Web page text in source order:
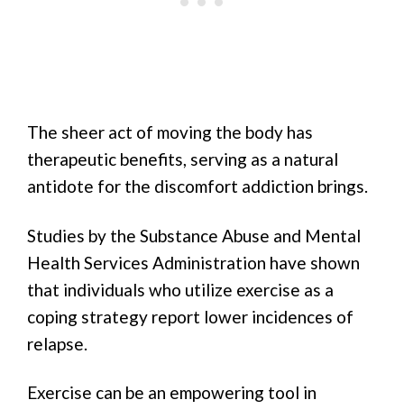
The sheer act of moving the body has
therapeutic benefits, serving as a natural
antidote for the discomfort addiction brings.
Studies by the Substance Abuse and Mental
Health Services Administration have shown
that individuals who utilize exercise as a
coping strategy report lower incidences of
relapse.
Exercise can be an empowering tool in